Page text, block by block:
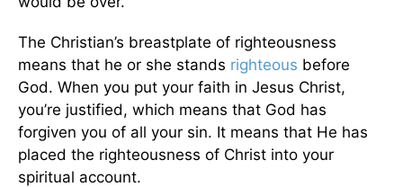
The Christian’s breastplate of righteousness
means that he or she stands righteous before
God. When you put your faith in Jesus Christ,
you’re justified, which means that God has
forgiven you of all your sin. It means that He has
placed the righteousness of Christ into your
spiritual account.